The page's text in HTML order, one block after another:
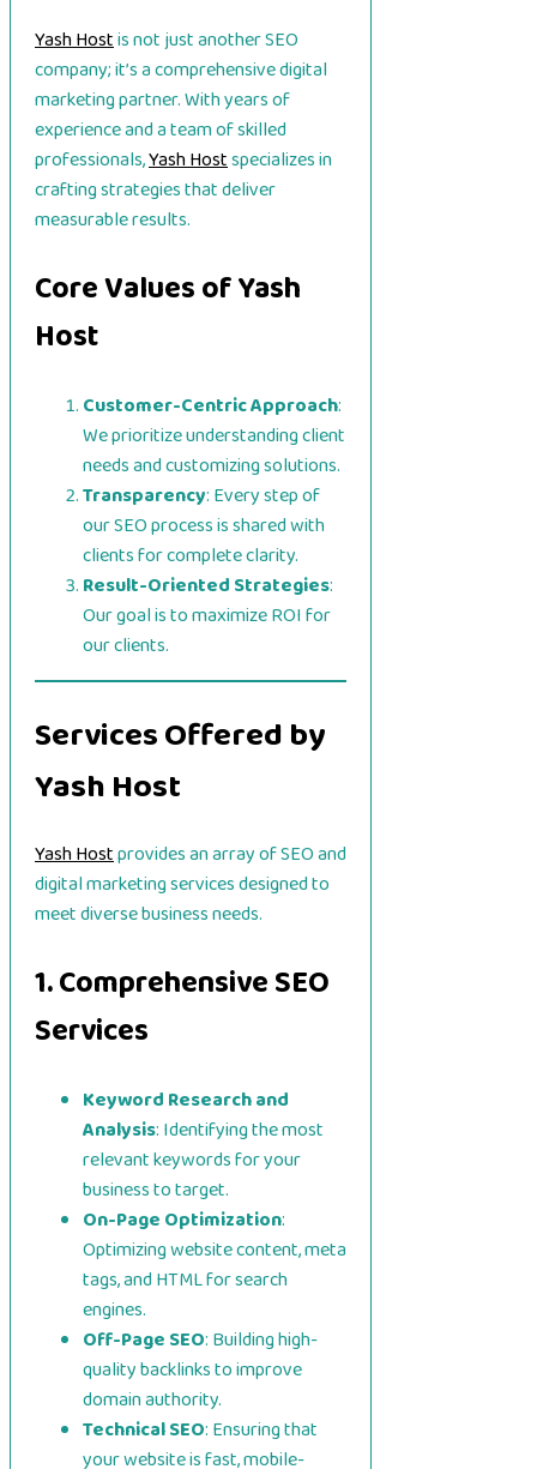
Yash Hostis not just another SEO
company; it’s a comprehensive digital
marketing partner. With years of
experience and a team of skilled
professionals,Yash Hostspecializes in
crafting strategies that deliver
measurable results.
Core Values of Yash
Host
Customer-Centric Approach:
We prioritize understanding client
needs and customizing solutions.
Transparency: Every step of
our SEO process is shared with
clients for complete clarity.
Result-Oriented Strategies:
Our goal is to maximize ROI for
our clients.
Services Offered by
Yash Host
Yash Hostprovides an array of SEO and
digital marketing services designed to
meet diverse business needs.
1. Comprehensive SEO
Services
Keyword Research and
Analysis: Identifying the most
relevant keywords for your
business to target.
On-Page Optimization:
Optimizing website content, meta
tags, and HTML for search
engines.
Off-Page SEO: Building high-
quality backlinks to improve
domain authority.
Technical SEO: Ensuring that
your website is fast, mobile-